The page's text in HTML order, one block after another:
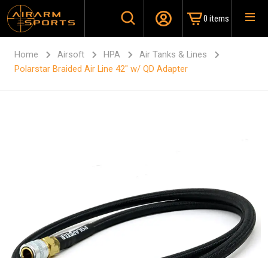
0 items
Home Airsoft HPA
Air Tanks & Lines
Polarstar Braided Air Line 42″ w/ QD Adapter